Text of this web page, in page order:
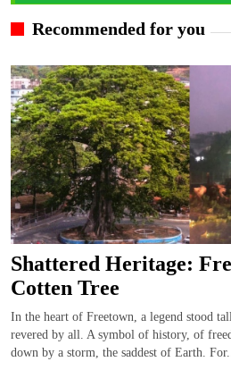
Recommended for you
Shattered Heritage:
Cotten Tree
In the heart of Freetown, a legend stood
revered by all. A symbol of history, of
down by a storm, the saddest of Earth. For...